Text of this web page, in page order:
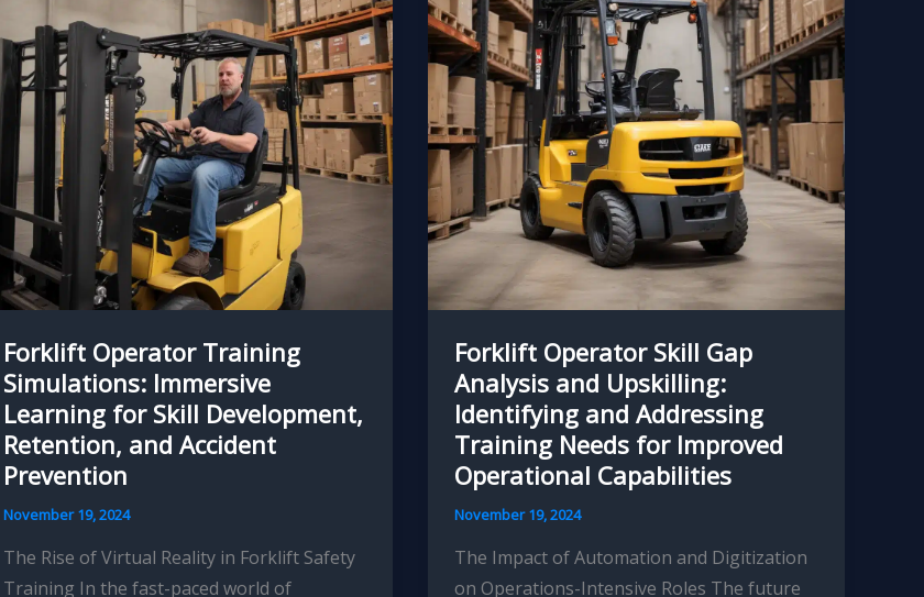
Forklift Operator Training
Simulations: Immersive
Learning for Skill Development,
Retention, and Accident
Prevention
November 19, 2024
The Rise of Virtual Reality in Forklift Safety
Training In the fast-paced world of
Forklift Operator Skill Gap
Analysis and Upskilling:
Identifying and Addressing
Training Needs for Improved
Operational Capabilities
November 19, 2024
The Impact of Automation and Digitization
on Operations-Intensive Roles The future